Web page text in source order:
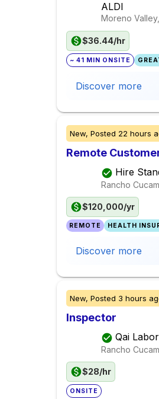
ALDI
Moreno
$36.44/hr
~ 41 MIN ONSITE
Discover more
New, Posted 22 hours
Remote
Hire
Rancho
$120,000/yr
REMOTE HEALTH
Discover more
New, Posted 3 hours
Inspector
Qai
Rancho
$28/hr
ONSITE